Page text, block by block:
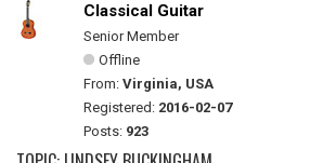
Classical Guitar
Senior Member
Offline
From: Virginia, USA
Registered: 2016-02-07
Posts: 923